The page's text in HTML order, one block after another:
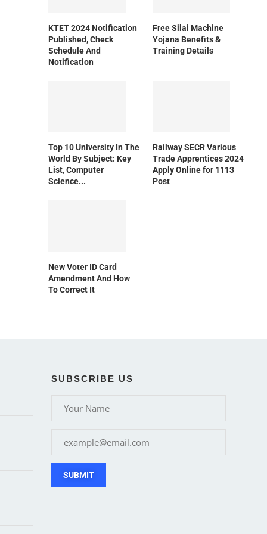
KTET 2024 Notification
Published, Check
Schedule And
Notification
Free Silai Machine
Yojana Benefits &
Training Details
Top 10 University In The
World By Subject: Key
List, Computer
Science...
Railway SECR Various
Trade Apprentices 2024
Apply Online for 1113
Post
New Voter ID Card
Amendment And How
To Correct It
SUBSCRIBE US
SUBMIT